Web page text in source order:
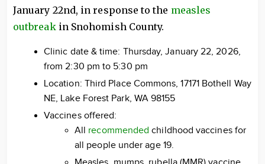
January 22nd, in response to the measles
outbreakin Snohomish County.
Clinic date & time: Thursday, January 22, 2026,
from 2:30 pm to 5:30 pm
Location: Third Place Commons, 17171 Bothell Way
NE, Lake Forest Park, WA 98155
Vaccines offered:
All recommended childhood vaccines for
all people under age 19.